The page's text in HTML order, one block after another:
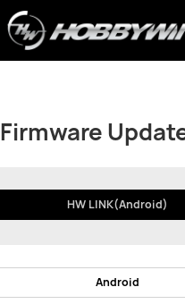
Firmware
HW LINK(Android)
Android